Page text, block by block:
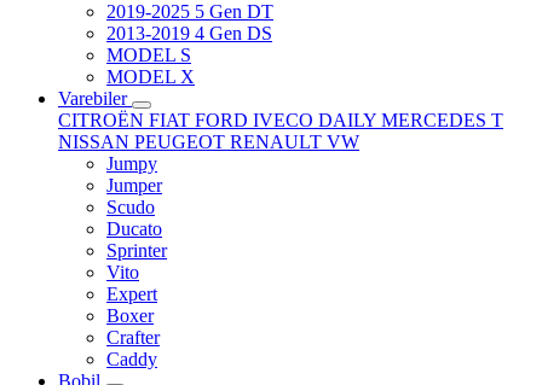
2019-2025 5 Gen DT
2013-2019 4 Gen DS
MODEL S
MODEL X
Varebiler
CITROËN FIAT FORD IVECO DAILY MERCEDES T
NISSAN PEUGEOT RENAULT VW
Jumpy
Jumper
Scudo
Ducato
Sprinter
Vito
Expert
Boxer
Crafter
Caddy
Bobil